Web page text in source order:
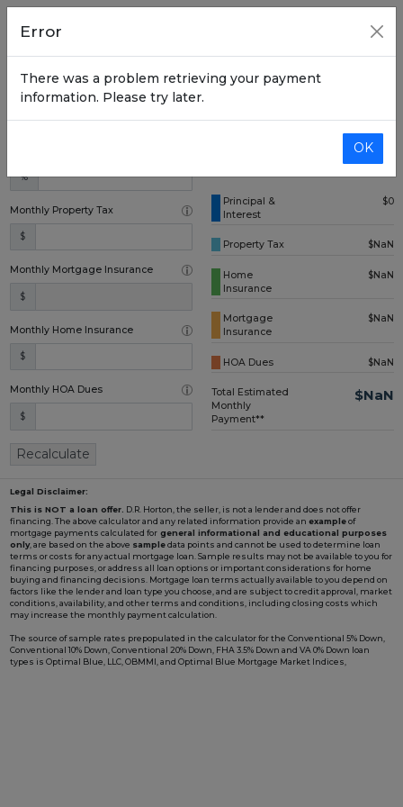
Down Payment (one time)
%
Monthly Property Tax
$
Monthly Mortgage Insurance
$
Monthly Home Insurance
$
Monthly HOA Dues
$
Principal &
Interest
$0
Property Tax $NaN
Home
Insurance
$NaN
Mortgage
Insurance
$NaN
HOA Dues $NaN
Total Estimated
Monthly
Payment**
$NaN
Recalculate
Legal Disclaimer:
This is NOT a loan offer. D.R. Horton, the seller, is not a lender and does not offer
financing. The above calculator and any related information provide an exampleof
mortgage payments calculated for general informational and educational purposes
only, are based on the above sampledata points and cannot be used to determine loan
terms or costs for any actual mortgage loan. Sample results may not be available to you for
financing purposes, or address all loan options or important considerations for home
buying and financing decisions. Mortgage loan terms actually available to you depend on
factors like the lender and loan type you choose, and are subject to credit approval, market
conditions, availability, and other terms and conditions, including closing costs which
may increase the monthly payment calculation.
The source of sample rates prepopulated in the calculator for the Conventional 5% Down,
Conventional 10% Down, Conventional 20% Down, FHA 3.5% Down and VA 0% Down loan
types is Optimal Blue, LLC, OBMMI, and Optimal Blue Mortgage Market Indices,
Loading...
Error
There was a problem retrieving your payment
information. Please try later.
OK